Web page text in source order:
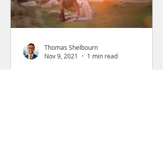
Thomas Shelbourn
Nov 9, 2021
1 min read